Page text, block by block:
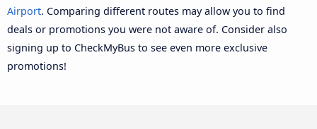
Airport. Comparing different routes may allow you to find
deals or promotions you were not aware of. Consider also
signing up to CheckMyBus to see even more exclusive
promotions!